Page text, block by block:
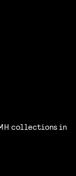
collections in